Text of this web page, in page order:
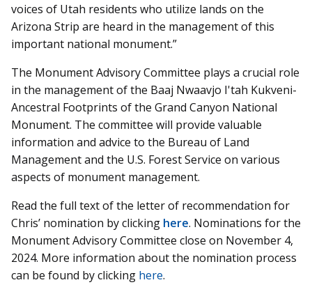
voices of Utah residents who utilize lands on the
Arizona Strip are heard in the management of this
important national monument.”
The Monument Advisory Committee plays a crucial role
in the management of the Baaj Nwaavjo I'tah Kukveni-
Ancestral Footprints of the Grand Canyon National
Monument. The committee will provide valuable
information and advice to the Bureau of Land
Management and the U.S. Forest Service on various
aspects of monument management.
Read the full text of the letter of recommendation for
Chris’ nomination by clicking here. Nominations for the
Monument Advisory Committee close on November 4,
2024. More information about the nomination process
can be found by clicking here.